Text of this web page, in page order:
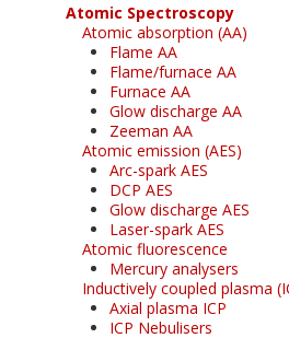
Atomic Spectroscopy
Atomic absorption (AA)
Flame AA
Flame/furnace AA
Furnace AA
Glow discharge AA
Zeeman AA
Atomic emission (AES)
Arc-spark AES
DCP AES
Glow discharge AES
Laser-spark AES
Atomic fluorescence
Mercury analysers
Inductively coupled plasma
Axial plasma ICP
ICP Nebulisers